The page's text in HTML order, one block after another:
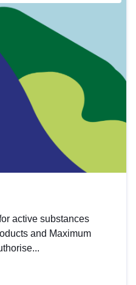
active substances
and Maximum